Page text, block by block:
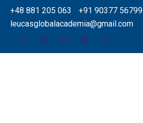
+48 881 205 063
+91 90377 56799
leucasglobalacademia@gmail.com